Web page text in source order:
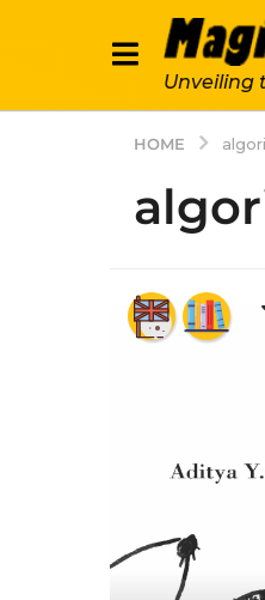
Unveiling
HOME